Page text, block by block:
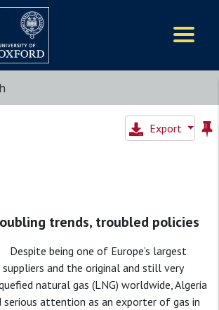
Export
trends, troubled policies
Despite being one of Europe’s largest
and the original and still very
natural gas (LNG) worldwide, Algeria
serious attention as an exporter of gas in